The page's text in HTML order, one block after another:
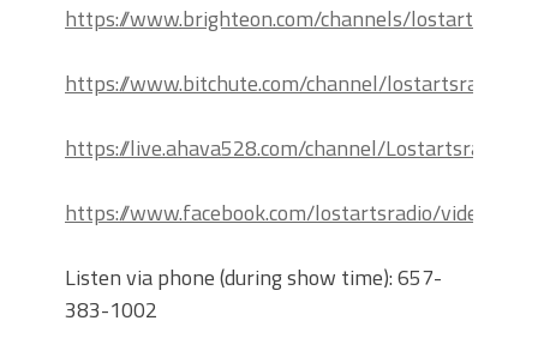
https://www.brighteon.com/channels/lostartsradio
https://www.bitchute.com/channel/lostartsradio
https://live.ahava528.com/channel/Lostartsradio
https://www.facebook.com/lostartsradio/videos
Listen via phone (during show time): 657-
383-1002